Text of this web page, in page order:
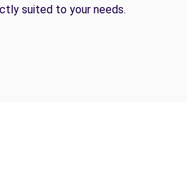
suited to your needs.